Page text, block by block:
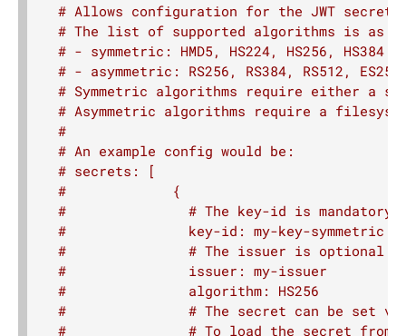
WebSocketDirectives
TimeoutDirectives
TlsDirectives
Custom Directives
Rejections
Exception Handling
Case Class Extraction
Source Streaming
Routing DSL style guide
Route TestKit
Core Server API
# Allows configuration for the JWT
# The list of supported algorithms is as
# - symmetric: HMD5, HS224, HS256, HS384
# - asymmetric: RS256, RS384, RS512,
# Symmetric algorithms require either a
# Asymmetric algorithms require a
#
# An example config would be:
# secrets: [
#             {
#               # The key-id is mandatory
#               key-id: my-key-symmetric
#               # The issuer is optional
#               issuer: my-issuer
#               algorithm: HS256
#               # The secret can be set via
#               # To load the secret from an